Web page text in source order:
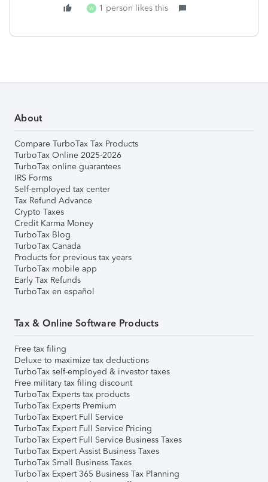
W 1 person likes this
About
Compare TurboTax Tax Products
TurboTax Online 2025-2026
TurboTax online guarantees
IRS Forms
Self-employed tax center
Tax Refund Advance
Crypto Taxes
Credit Karma Money
TurboTax Blog
TurboTax Canada
Products for previous tax years
TurboTax mobile app
Early Tax Refunds
TurboTax en español
Tax & Online Software Products
Free tax filing
Deluxe to maximize tax deductions
TurboTax self-employed & investor taxes
Free military tax filing discount
TurboTax Experts tax products
TurboTax Experts Premium
TurboTax Expert Full Service
TurboTax Expert Full Service Pricing
TurboTax Expert Full Service Business Taxes
TurboTax Expert Assist Business Taxes
TurboTax Small Business Taxes
TurboTax Expert 365 Business Tax Planning